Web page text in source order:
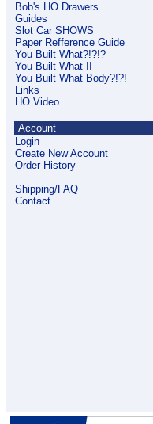
Bob's HO Drawers
Guides
Slot Car SHOWS
Paper Refference Guide
You Built What?!?!?
You Built What II
You Built What Body?!?!
Links
HO Video
Account
Login
Create New Account
Order History
Shipping/FAQ
Contact